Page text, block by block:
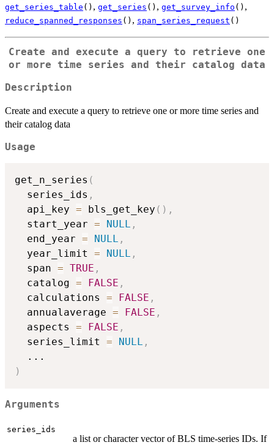
get_series_table () , get_series () , get_survey_info () ,
reduce_spanned_responses () , span_series_request ()
Create and execute a query to retrieve one
or more time series and their catalog data
Description
Create and execute a query to retrieve one or more time series and
their catalog data
Usage
get_n_series (
  series_ids
,
  api_key
= bls_get_key ( ) ,
  start_year
= NULL ,
  end_year
= NULL ,
  year_limit
= NULL ,
  span
= TRUE ,
  catalog
= FALSE ,
  calculations
= FALSE ,
  annualaverage
= FALSE ,
  aspects
= FALSE ,
  series_limit
= NULL ,
...
)
Arguments
series_ids
a list or character vector of BLS time-series IDs. If